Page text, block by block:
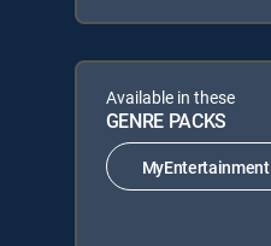
Available in these
GENRE PACKS
MyEntertainment